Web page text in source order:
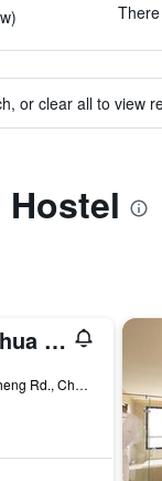
or clear all to view
Guide Hotel Changhua Jhongjheng
4-9F, No. 668, Section 2, Zhongzheng Rd., Changhua City, Taiwan